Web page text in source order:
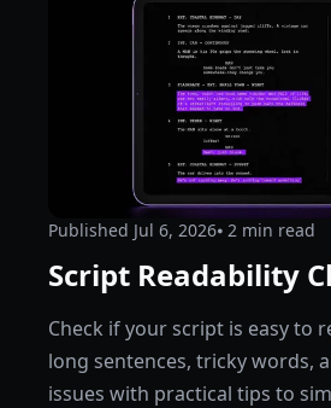
Published Jul 6, 2026⦁ 2 min read
Script Readability
Check if your script is easy to
long sentences, tricky words,
issues with practical tips to